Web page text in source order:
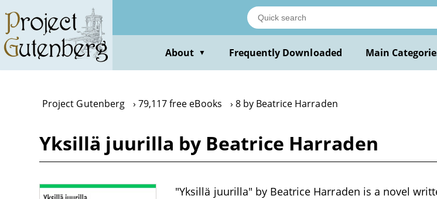
main
content
About ▼ Frequently Downloaded Main
Project Gutenberg 79,117 free eBooks 8 by Beatrice Harraden
Yksillä juurilla by Beatrice Harraden
"Yksillä juurilla" by Beatrice Harraden is a novel